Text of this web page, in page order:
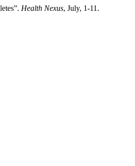
Health Nexus, July, 1-11.